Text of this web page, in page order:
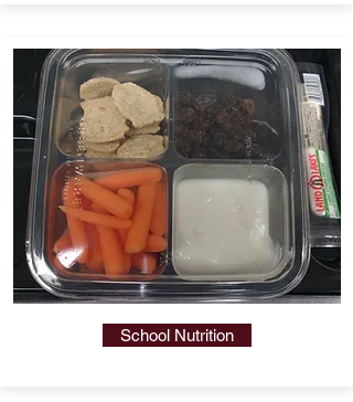
School Nutrition